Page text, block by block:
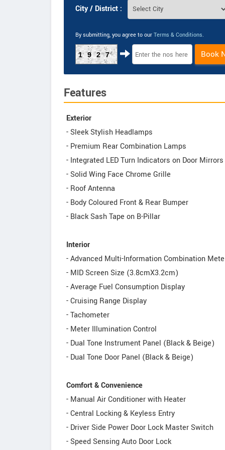
City / District :
By submitting, you agree to our Terms & Conditions.
1927 Book
Features
Exterior
- Sleek Stylish Headlamps
- Premium Rear Combination Lamps
- Integrated LED Turn Indicators on Door Mirrors
- Solid Wing Face Chrome Grille
- Roof Antenna
- Body Coloured Front & Rear Bumper
- Black Sash Tape on B-Pillar
Interior
- Advanced Multi-Information Combination
- MID Screen Size (3.8cmX3.2cm)
- Average Fuel Consumption Display
- Cruising Range Display
- Tachometer
- Meter Illumination Control
- Dual Tone Instrument Panel (Black & Beige)
- Dual Tone Door Panel (Black & Beige)
Comfort & Convenience
- Manual Air Conditioner with Heater
- Central Locking & Keyless Entry
- Driver Side Power Door Lock Master Switch
- Speed Sensing Auto Door Lock